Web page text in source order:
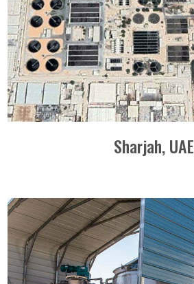
Sharjah, UAE